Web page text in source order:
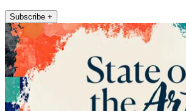
Subscribe +